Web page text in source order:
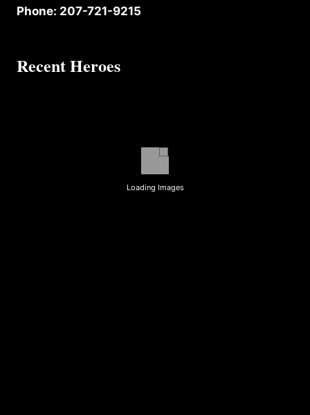
Phone: 207-721-9215
Recent Heroes
Loading Images